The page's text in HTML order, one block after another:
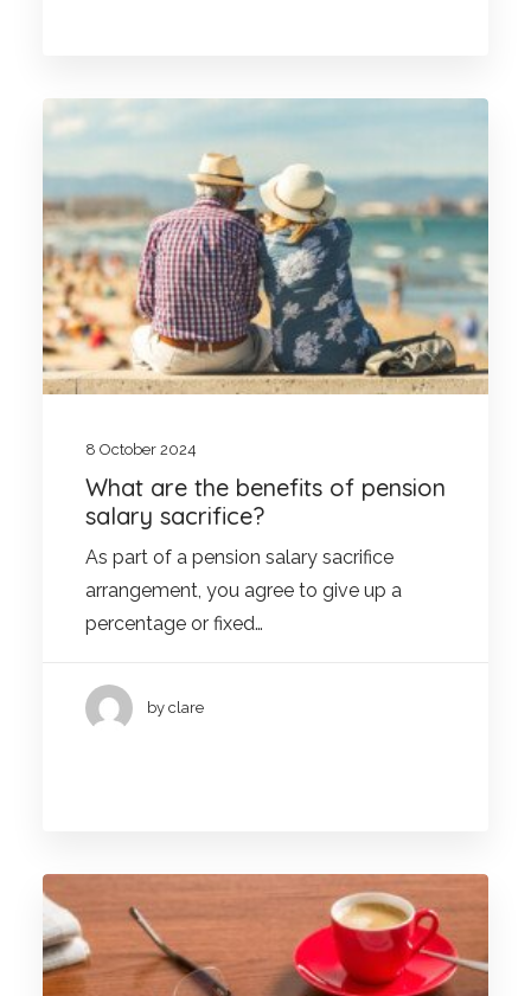
8 October 2024
What are the benefits of pension
salary sacrifice?
As part of a pension salary sacrifice
arrangement, you agree to give up a
percentage or fixed…
by clare